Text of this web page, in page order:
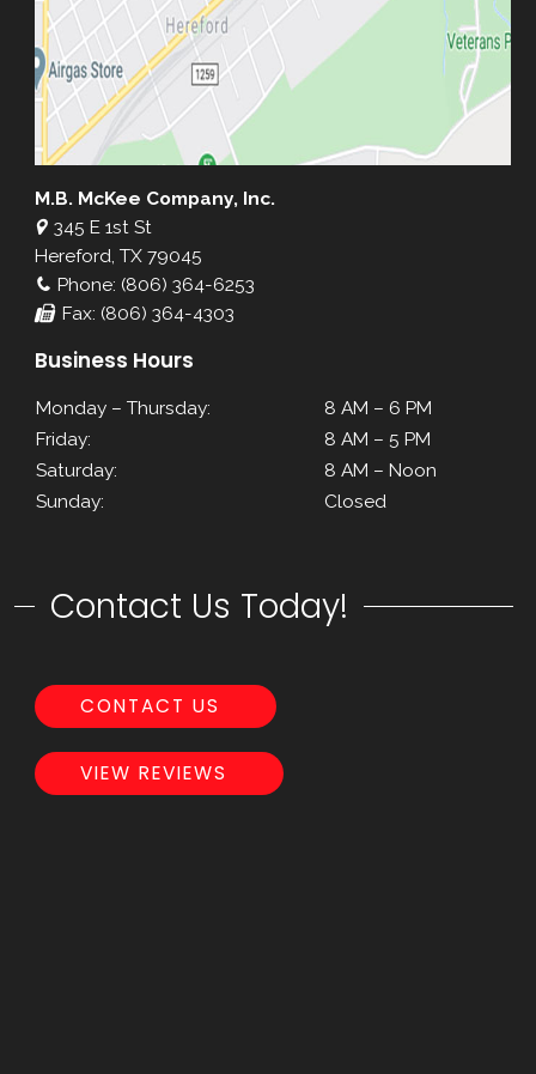
M.B. McKee Company, Inc.
345 E 1st St
Hereford, TX 79045
Phone: (806) 364-6253
Fax: (806) 364-4303
Business Hours
Monday – Thursday:
8 AM – 6 PM
Friday:
8 AM – 5 PM
Saturday:
8 AM – Noon
Sunday:
Closed
Contact Us Today!
CONTACT US
VIEW REVIEWS